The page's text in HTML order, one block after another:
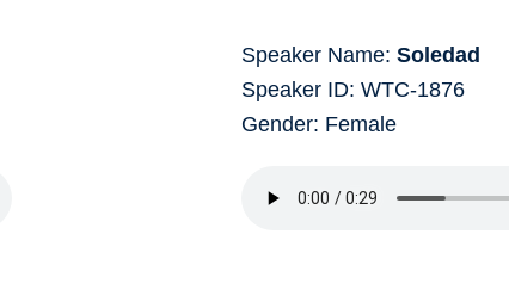
Speaker Name: Soledad
Speaker ID: WTC-1876
Gender: Female